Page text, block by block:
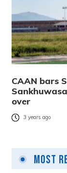
CAAN bars
over
3 years ago
Most